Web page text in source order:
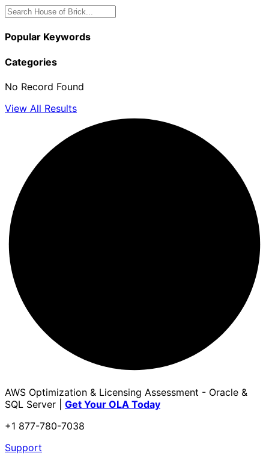
Popular Keywords
Categories
No Record Found
View All Results
AWS Optimization & Licensing Assessment - Oracle &
SQL Server | Get Your OLA Today
+1 877-780-7038
Support